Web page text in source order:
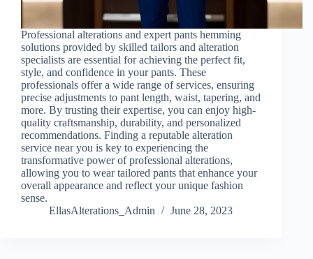
Professional alterations and expert pants hemming
solutions provided by skilled tailors and alteration
specialists are essential for achieving the perfect fit,
style, and confidence in your pants. These
professionals offer a wide range of services, ensuring
precise adjustments to pant length, waist, tapering, and
more. By trusting their expertise, you can enjoy high-
quality craftsmanship, durability, and personalized
recommendations. Finding a reputable alteration
service near you is key to experiencing the
transformative power of professional alterations,
allowing you to wear tailored pants that enhance your
overall appearance and reflect your unique fashion
sense.
EllasAlterations_Admin
June 28, 2023